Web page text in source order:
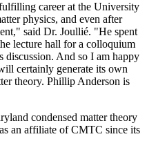
career at the University
physics, and even after
said Dr. Joullié. "He spent
lecture hall for a colloquium
discussion. And so I am happy
certainly generate its own
theory. Phillip Anderson is
condensed matter theory
an affiliate of CMTC since its